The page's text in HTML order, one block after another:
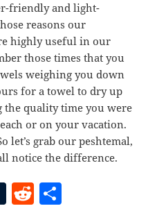
friendly and light-
reasons our
highly useful in our
those times that you
weighing you down
for a towel to dry up
the quality time you were
or on your vacation.
let’s grab our peshtemal,
notice the difference.
T R